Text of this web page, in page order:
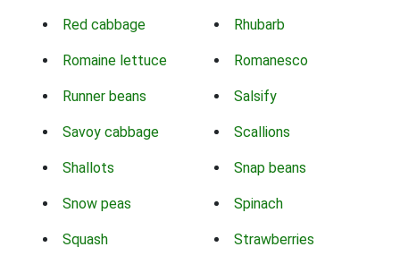
Red cabbage Rhubarb
Romaine lettuce Romanesco
Runner beans Salsify
Savoy cabbage Scallions
Shallots Snap beans
Snow peas Spinach
Squash Strawberries